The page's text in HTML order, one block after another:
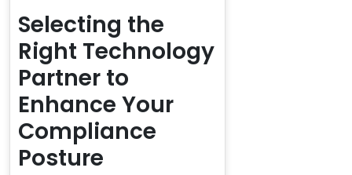
Selecting the
Right Technology
Partner to
Enhance Your
Compliance
Posture